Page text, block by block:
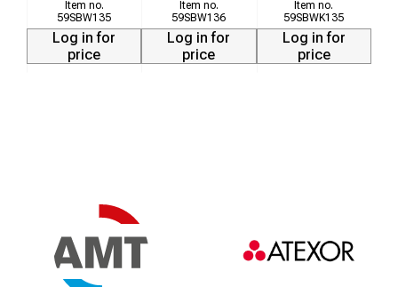
59SBW135
Log in for
price
59SBW136
Log in for
price
59SBWK135
Log in for
price